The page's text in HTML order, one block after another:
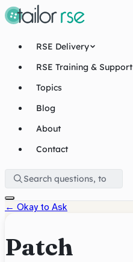
RSE Delivery
RSE Training & Support
Topics
Blog
About
Contact
← Okay to Ask
Patch